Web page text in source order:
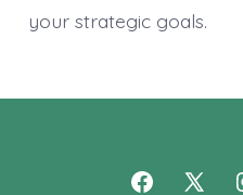
your strategic goals.